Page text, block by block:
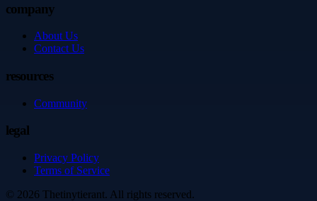
company
About Us
Contact Us
resources
Community
legal
Privacy Policy
Terms of Service
© 2026 Thetinytierant. All rights reserved.